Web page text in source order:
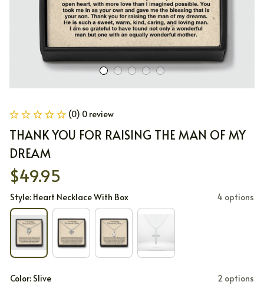
(0) 0 review
THANK YOU FOR RAISING THE MAN OF MY
DREAM
$49.95
Style: Heart Necklace With Box 4 options
Color: Slive 2 options